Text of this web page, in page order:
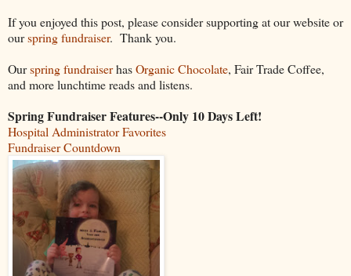
If you enjoyed this post, please consider supporting at our website or
ourspring fundraiser. Thank you.
Ourspring fundraiserhasOrganic Chocolate, Fair Trade Coffee,
and more lunchtime reads and listens.
Spring Fundraiser Features--Only 10 Days Left!
Hospital Administrator Favorites
Fundraiser Countdown